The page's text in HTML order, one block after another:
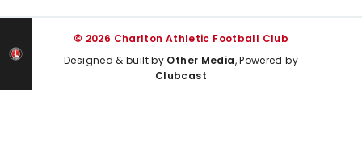
© 2026 Charlton Athletic Football Club
Designed & built by Other Media, Powered by
Clubcast